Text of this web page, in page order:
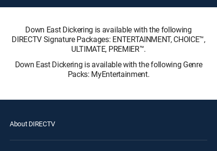
Down East Dickering is available with the following
DIRECTV Signature Packages: ENTERTAINMENT, CHOICE™,
ULTIMATE, PREMIER™.
Down East Dickering is available with the following Genre
Packs: MyEntertainment.
About DIRECTV